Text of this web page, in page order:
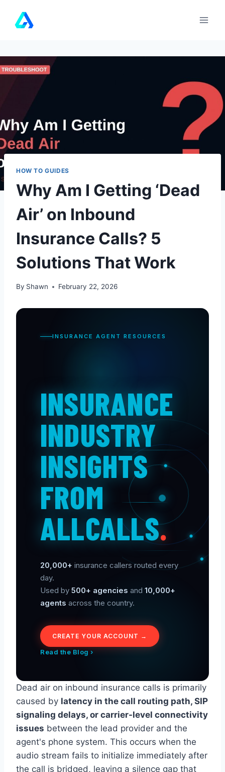
HOW TO GUIDES
Why Am I Getting ‘Dead
Air’ on Inbound
Insurance Calls? 5
Solutions That Work
By Shawn February 22, 2026
INSURANCE AGENT RESOURCES
INSURANCE
INDUSTRY
INSIGHTS
FROM
ALLCALLS.
20,000+ insurance callers routed every
day.
Used by 500+ agencies and 10,000+
agents across the country.
CREATE YOUR ACCOUNT →
Read the Blog ›
Dead air on inbound insurance calls is primarily
caused by latency in the call routing path, SIP
signaling delays, or carrier-level connectivity
issues between the lead provider and the
agent's phone system. This occurs when the
audio stream fails to initialize immediately after
the call is bridged, leaving a silence gap that